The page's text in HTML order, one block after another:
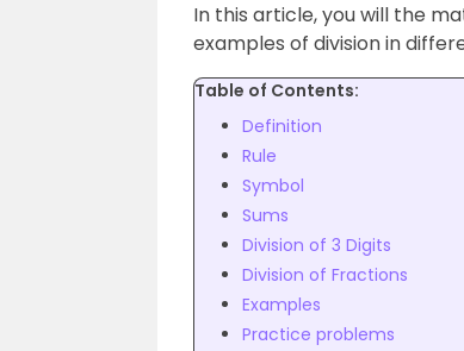
In this article, you will the
examples of division in
Table of Contents:
Definition
Rule
Symbol
Sums
Division of 3 Digits
Division of Fractions
Examples
Practice problems